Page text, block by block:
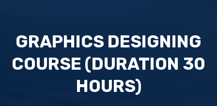
GRAPHICS DESIGNING
COURSE (DURATION 30
HOURS)